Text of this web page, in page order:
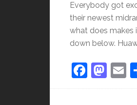
Everybody got
their newest
what does makes
down below.